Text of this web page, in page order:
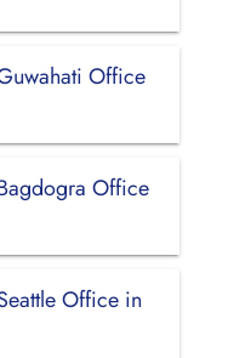
Office
Office
Office in